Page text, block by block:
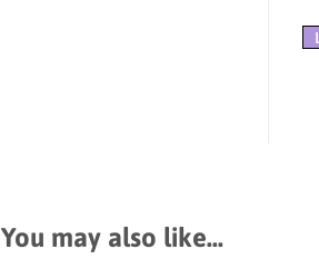
You may also like…